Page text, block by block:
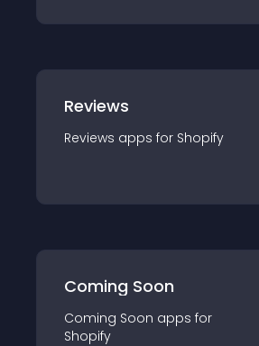
Reviews
Reviews apps for Shopify
Coming Soon
Coming Soon apps for
Shopify